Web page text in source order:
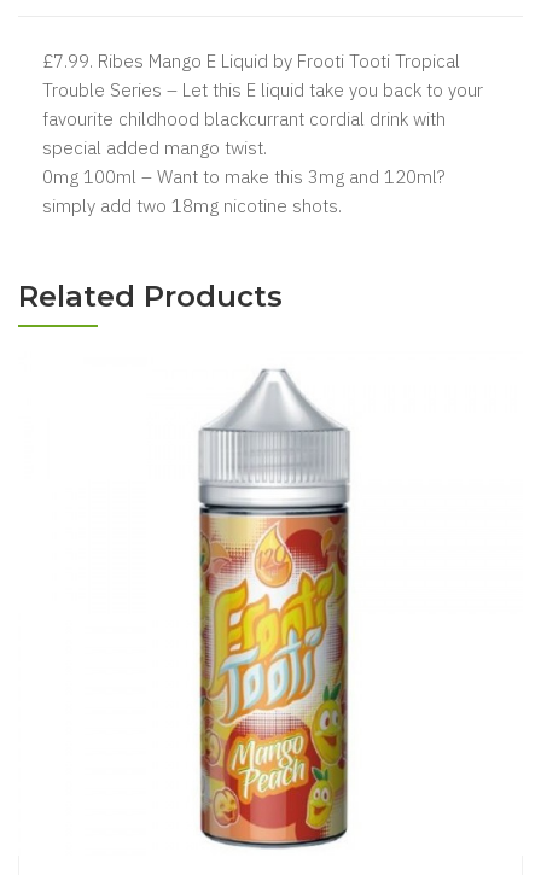
£7.99. Ribes Mango E Liquid by Frooti Tooti Tropical
Trouble Series – Let this E liquid take you back to your
favourite childhood blackcurrant cordial drink with
special added mango twist.
0mg 100ml – Want to make this 3mg and 120ml?
simply add two 18mg nicotine shots.
Related Products